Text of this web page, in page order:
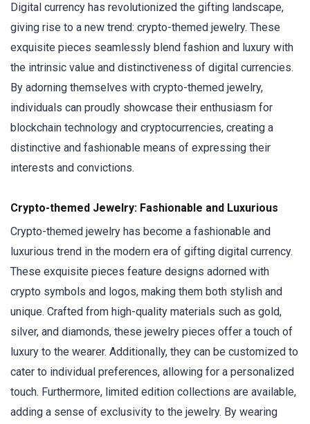
Digital currency has revolutionized the gifting landscape,
giving rise to a new trend: crypto-themed jewelry. These
exquisite pieces seamlessly blend fashion and luxury with
the intrinsic value and distinctiveness of digital currencies.
By adorning themselves with crypto-themed jewelry,
individuals can proudly showcase their enthusiasm for
blockchain technology and cryptocurrencies, creating a
distinctive and fashionable means of expressing their
interests and convictions.
Crypto-themed Jewelry: Fashionable and Luxurious
Crypto-themed jewelry has become a fashionable and
luxurious trend in the modern era of gifting digital currency.
These exquisite pieces feature designs adorned with
crypto symbols and logos, making them both stylish and
unique. Crafted from high-quality materials such as gold,
silver, and diamonds, these jewelry pieces offer a touch of
luxury to the wearer. Additionally, they can be customized to
cater to individual preferences, allowing for a personalized
touch. Furthermore, limited edition collections are available,
adding a sense of exclusivity to the jewelry. By wearing